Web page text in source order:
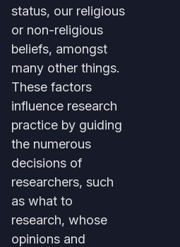
status, our religious
or non-religious
beliefs, amongst
many other things.
These factors
influence research
practice by guiding
the numerous
decisions of
researchers, such
as what to
research, whose
opinions and